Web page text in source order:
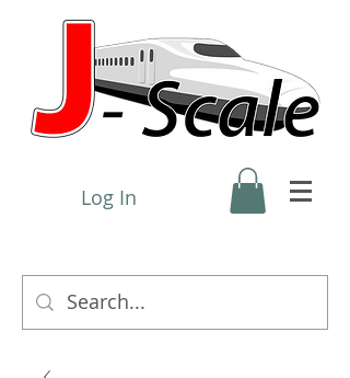
Log In